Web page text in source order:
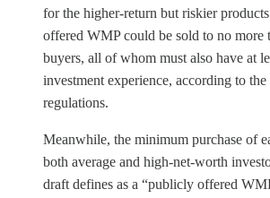
for the higher-return but riskier
offered WMP could be sold to no more
buyers, all of whom must also have at
investment experience, according to the
regulations.
Meanwhile, the minimum purchase of
both average and high-net-worth
draft defines as a “publicly offered